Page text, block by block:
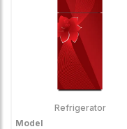
Refrigerator
Model